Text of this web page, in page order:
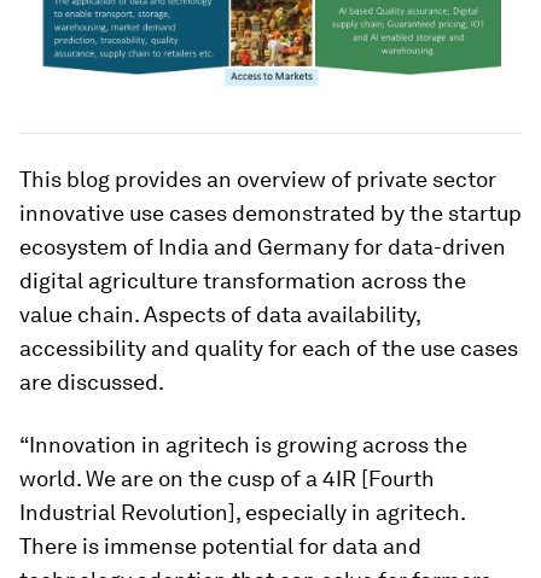
This blog provides an overview of private sector
innovative use cases demonstrated by the startup
ecosystem of India and Germany for data-driven
digital agriculture transformation across the
value chain. Aspects of data availability,
accessibility and quality for each of the use cases
are discussed.
“Innovation in agritech is growing across the
world. We are on the cusp of a 4IR [Fourth
Industrial Revolution], especially in agritech.
There is immense potential for data and